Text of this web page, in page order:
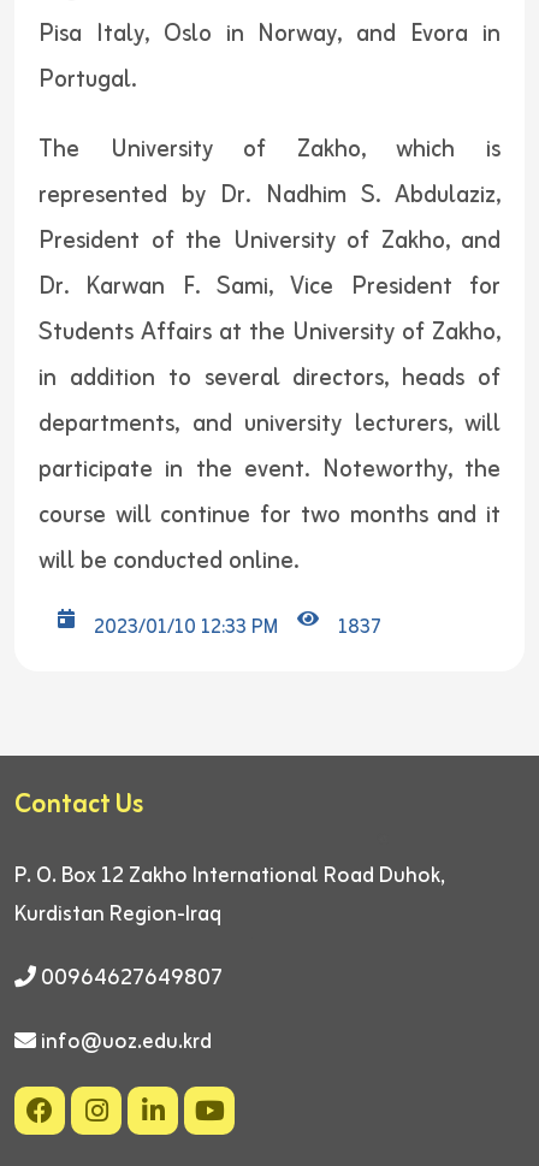
Pisa Italy, Oslo in Norway, and Evora in
Portugal.
The University of Zakho, which is
represented by Dr. Nadhim S. Abdulaziz,
President of the University of Zakho, and
Dr. Karwan F. Sami, Vice President for
Students Affairs at the University of Zakho,
in addition to several directors, heads of
departments, and university lecturers, will
participate in the event. Noteworthy, the
course will continue for two months and it
will be conducted online.
2023/01/10 12:33 PM 1837
Contact Us
P. O. Box 12 Zakho International Road Duhok,
Kurdistan Region-Iraq
00964627649807
info@uoz.edu.krd